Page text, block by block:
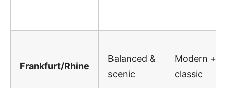
Frankfurt/Rhine
Balanced &
scenic
Modern +
classic